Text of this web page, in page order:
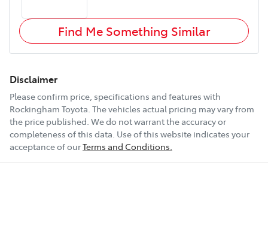
Find Me Something Similar
Disclaimer
Please confirm price, specifications and features with
Rockingham Toyota. The vehicles actual pricing may vary from
the price published. We do not warrant the accuracy or
completeness of this data. Use of this website indicates your
acceptance of ourTerms and Conditions.